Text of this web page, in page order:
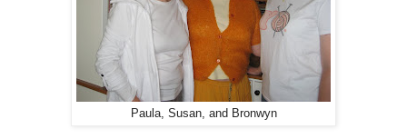
Paula, Susan, and Bronwyn